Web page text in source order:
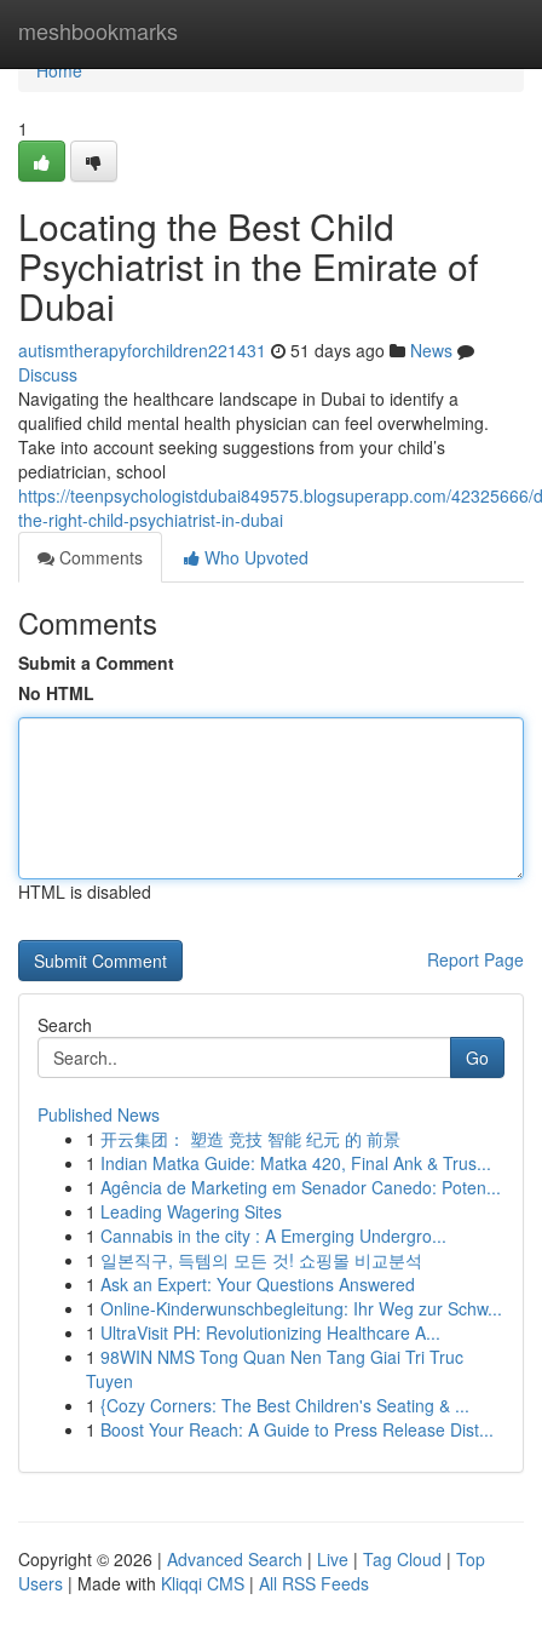
meshbookmarks
Home
Home
1
Locating the Best Child
Psychiatrist in the Emirate of
Dubai
autismtherapyforchildren221431 51 days ago
News
Discuss
Navigating the healthcare landscape in Dubai to identify a
qualified child mental health physician can feel overwhelming.
Take into account seeking suggestions from your child’s
pediatrician, school
https://teenpsychologistdubai849575.blogsuperapp.com/42325666/
the-right-child-psychiatrist-in-dubai
Comments
Who Upvoted
Comments
Submit a Comment
No HTML
HTML is disabled
Report Page
Search
Go
Published News
1 开云集团： 塑造 竞技 智能 纪元 的 前景
1 Indian Matka Guide: Matka 420, Final Ank & Trus...
1 Agência de Marketing em Senador Canedo: Poten...
1 Leading Wagering Sites
1 Cannabis in the city : A Emerging Undergro...
1 일본직구, 득템의 모든 것! 쇼핑몰 비교분석
1 Ask an Expert: Your Questions Answered
1 Online-Kinderwunschbegleitung: Ihr Weg zur Schw...
1 UltraVisit PH: Revolutionizing Healthcare A...
1 98WIN NMS Tong Quan Nen Tang Giai Tri Truc
Tuyen
1 {Cozy Corners: The Best Children's Seating & ...
1 Boost Your Reach: A Guide to Press Release Dist...
Copyright © 2026 | Advanced Search | Live | Tag Cloud | Top
Users | Made with Kliqqi CMS | All RSS Feeds